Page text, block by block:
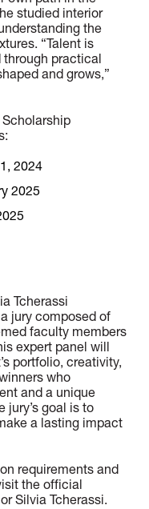
studied interior
the
“Talent is
through practical
and grows,”
Scholarship
2024
2025
Tcherassi
jury composed of
faculty members
expert panel will
portfolio, creativity,
who
and a unique
jury’s goal is to
a lasting impact
requirements and
the official
Silvia Tcherassi.